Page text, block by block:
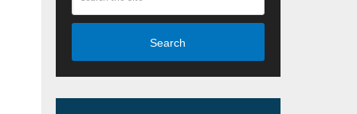
Search